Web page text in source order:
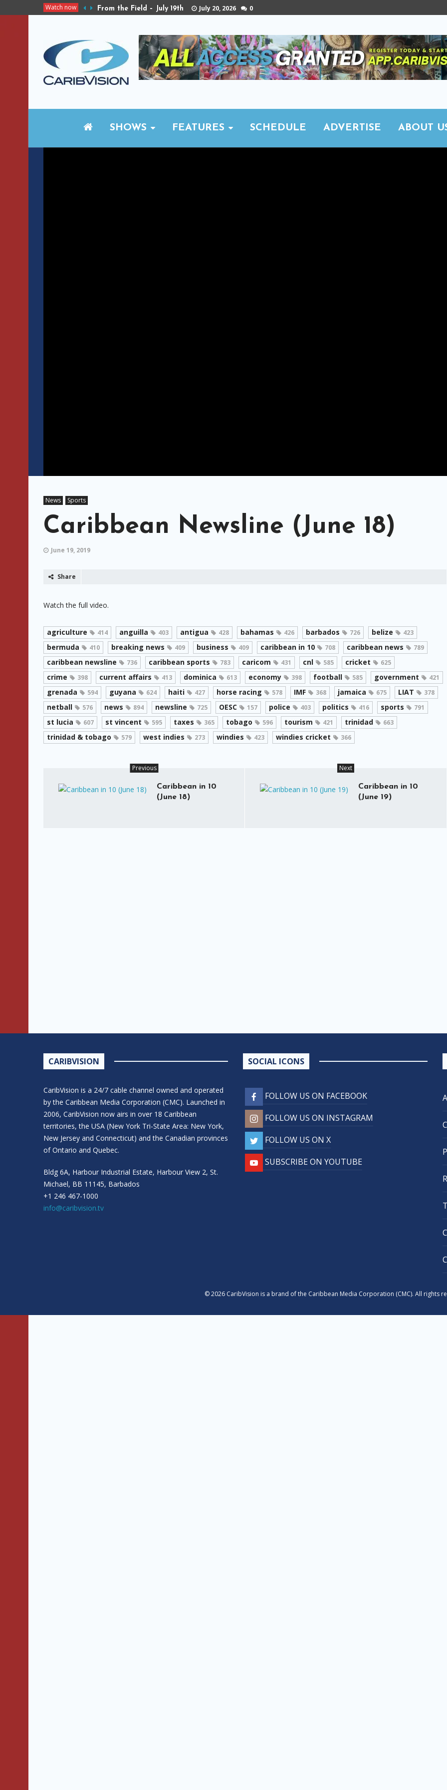
Watch now From the Field – July 19th July 20, 2026 0
SHOWS FEATURES SCHEDULE ADVERTISE ABOUT
News Sports
Caribbean Newsline (June 18)
June 19, 2019
Share
Watch the full video.
agriculture 414 anguilla 403 antigua 428 bahamas 426 barbados 726 belize 423
bermuda 410 breaking news 409 business 409 caribbean in 10 708 caribbean news 789
caribbean newsline 736 caribbean sports 783 caricom 431 cnl 585 cricket 625
crime 398 current affairs 413 dominica 613 economy 398 football 585 government 421
grenada 594 guyana 624 haiti 427 horse racing 578 IMF 368 jamaica 675 LIAT 378
netball 576 news 894 newsline 725 OESC 157 police 403 politics 416 sports 791
st lucia 607 st vincent 595 taxes 365 tobago 596 tourism 421 trinidad 663
trinidad & tobago 579 west indies 273 windies 423 windies cricket 366
Previous
Caribbean in 10
(June 18)
Next
Caribbean in 10
(June 19)
CARIBVISION
CaribVision is a 24/7 cable channel owned and operated
by the Caribbean Media Corporation (CMC). Launched in
2006, CaribVision now airs in over 18 Caribbean
territories, the USA (New York Tri-State Area: New York,
New Jersey and Connecticut) and the Canadian provinces
of Ontario and Quebec.
Bldg 6A, Harbour Industrial Estate, Harbour View 2, St.
Michael, BB 11145, Barbados
+1 246 467-1000
info@caribvision.tv
SOCIAL ICONS
FOLLOW US ON FACEBOOK
FOLLOW US ON INSTAGRAM
FOLLOW US ON X
SUBSCRIBE ON YOUTUBE
© 2026 CaribVision is a brand of the Caribbean Media Corporation (CMC). All rights